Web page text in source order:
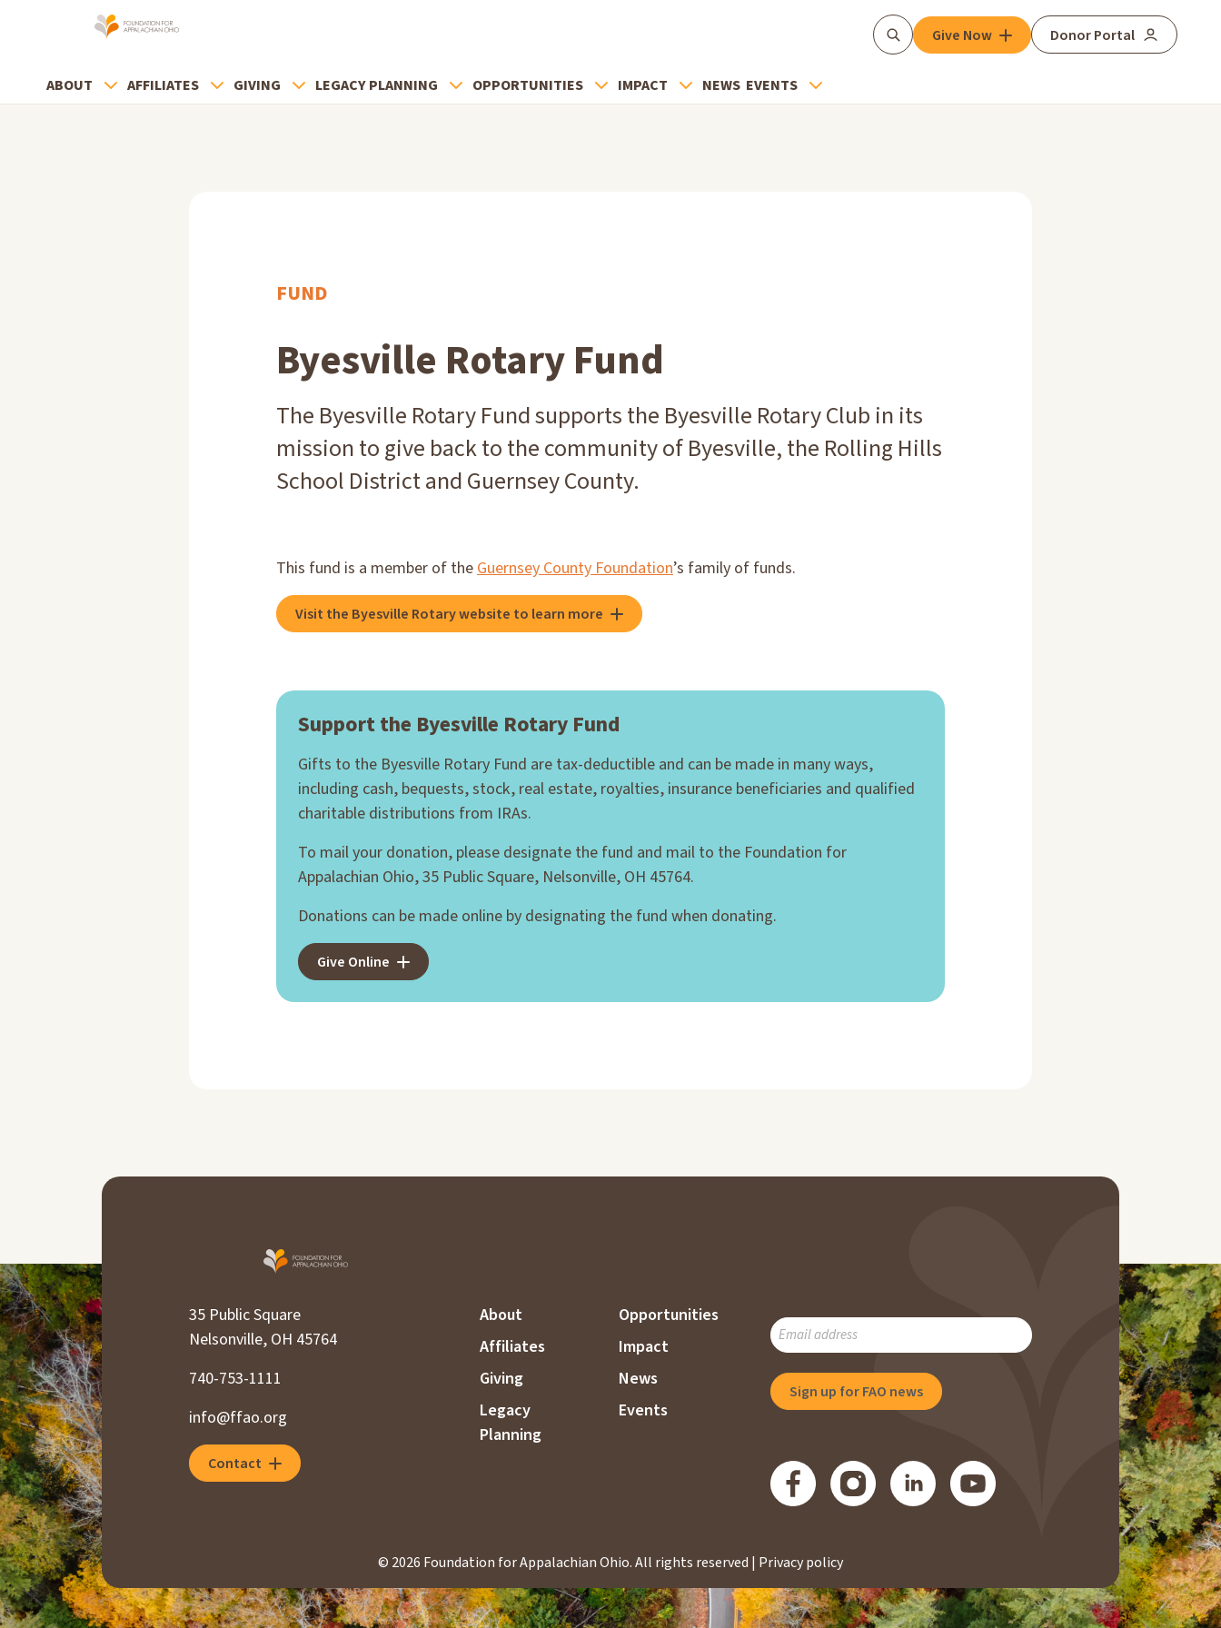
SearchGive Now Donor Portal
ABOUT AFFILIATES GIVING LEGACY PLANNING OPPORTUNITIES IMPACT NEWS EVENTS
FUND
Byesville Rotary Fund
The Byesville Rotary Fund supports the Byesville Rotary Club in its
mission to give back to the community of Byesville, the Rolling Hills
School District and Guernsey County.
This fund is a member of theGuernsey County Foundation’s family of funds.
Visit the Byesville Rotary website to learn more
Support the Byesville Rotary Fund
Gifts to the Byesville Rotary Fund are tax-deductible and can be made in many ways,
including cash, bequests, stock, real estate, royalties, insurance beneficiaries and qualified
charitable distributions from IRAs.
To mail your donation, please designate the fund and mail to the Foundation for
Appalachian Ohio, 35 Public Square, Nelsonville, OH 45764.
Donations can be made online by designating the fund when donating.
Give Online
35 Public Square
Nelsonville, OH 45764
740-753-1111
info@ffao.org
Contact
About
Affiliates
Giving
Legacy
Planning
Opportunities
Impact
News
Events
SUBSCRIBE
TO
OUR
MAILING
LIST
© 2026 Foundation for Appalachian Ohio.All rights reserved | Privacy policy